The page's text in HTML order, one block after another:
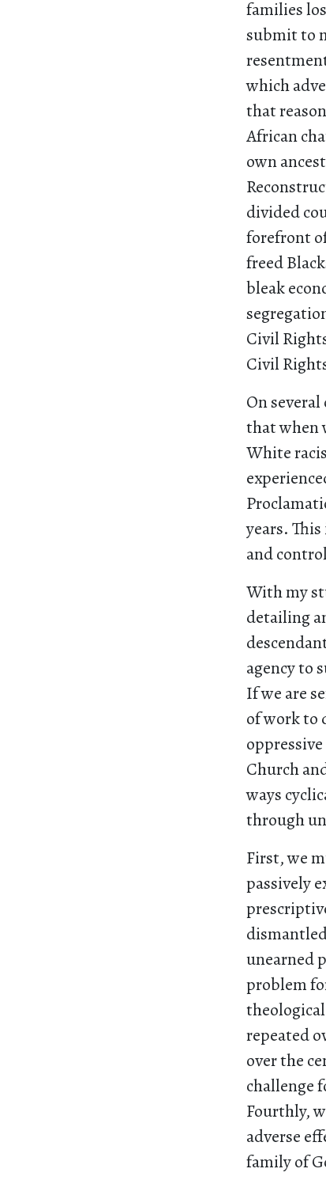
families
submit to
which
that
African
own
divided
forefront
freed
bleak
Civil
Civil
On
that when
White
years.
and
With my
detailing
agency to
If we are
of work to
Church
ways
through
First, we
passively
unearned
problem
repeated
over the
challenge
Fourthly,
adverse
family of